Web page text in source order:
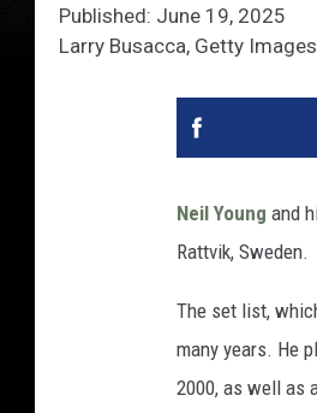
Published: June 19, 2025
Larry Busacca, Getty Images
Neil Young and
Rattvik, Sweden.
The set list,
many years. He
2000, as well as